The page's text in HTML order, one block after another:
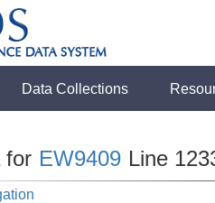
Data Collections
for EW9409 Line